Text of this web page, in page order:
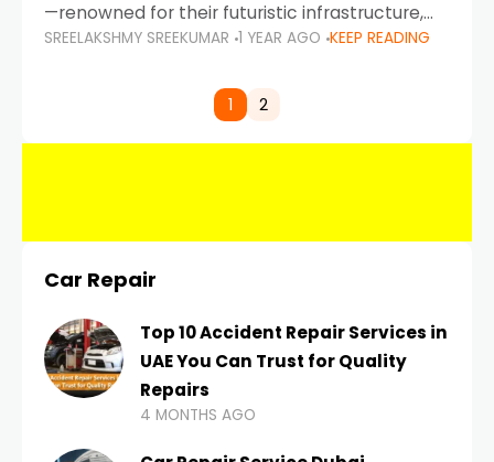
—renowned for their futuristic infrastructure,
spotless design, and impeccable traffic
comes strict enforcement. Driving in Dubai
SREELAKSHMY SREEKUMAR 1 YEAR AGO KEEP READING
1 2
Car Repair
Top 10 Accident Repair Services in
UAE You Can Trust for Quality
Repairs
4 MONTHS AGO